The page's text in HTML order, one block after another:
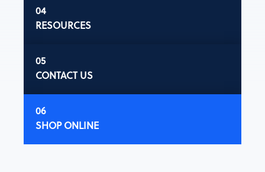
RESOURCES
CONTACT US
SHOP ONLINE